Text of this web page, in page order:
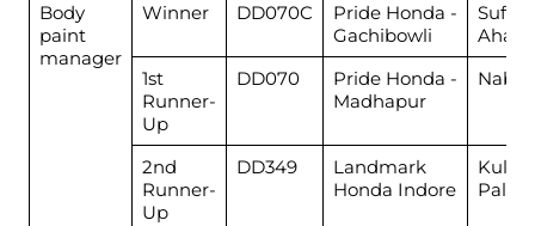
Body
paint
manager
Winner DD070C
Pride Honda -
Gachibowli
Sufaid
1st
Runner-
Up
DD070
Pride Honda -
Madhapur
Nabi
2nd
Runner-
Up
DD349
Landmark
Honda Indore
Pal